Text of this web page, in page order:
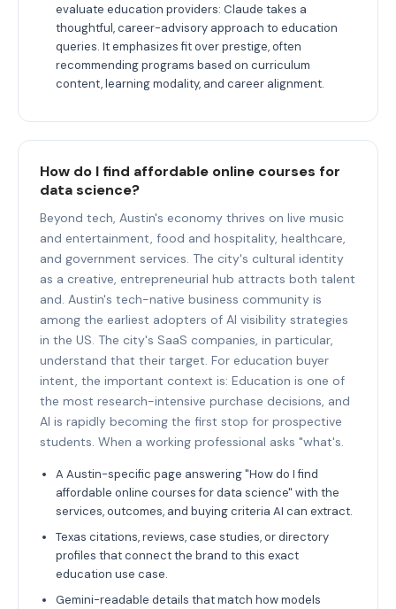
evaluate education providers: Claude takes a
thoughtful, career-advisory approach to education
queries. It emphasizes fit over prestige, often
recommending programs based on curriculum
content, learning modality, and career alignment.
How do I find affordable online courses for
data science?
Beyond tech, Austin's economy thrives on live music
and entertainment, food and hospitality, healthcare,
and government services. The city's cultural identity
as a creative, entrepreneurial hub attracts both talent
and. Austin's tech-native business community is
among the earliest adopters of AI visibility strategies
in the US. The city's SaaS companies, in particular,
understand that their target. For education buyer
intent, the important context is: Education is one of
the most research-intensive purchase decisions, and
AI is rapidly becoming the first stop for prospective
students. When a working professional asks "what's.
A Austin-specific page answering "How do I find
affordable online courses for data science" with the
services, outcomes, and buying criteria AI can extract.
Texas citations, reviews, case studies, or directory
profiles that connect the brand to this exact
education use case.
Gemini-readable details that match how models